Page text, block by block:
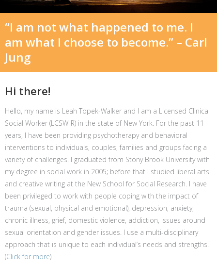
“I am not what happened to me. I
am what I choose to become.” – Carl
Jung
Hi there!
Hello, my name is Leah Topek-Walker and I am a Licensed Clinical
Social Worker (LCSW-R) in the state of New York. For the past 11
years, I have been providing psychotherapy and behavioral
interventions to individuals, couples, families and groups facing a
variety of challenges. I graduated from Stony Brook University with
my degree in social work in 2005; before that I studied liberal arts
and creative writing at the New School for Social Research. I have
been privileged to work with people coping with the impact of
trauma (sexual, physical and emotional), depression, anxiety,
chronic illness, grief, domestic violence, addiction, issues around
sexual orientation and gender issues. I use a multi-disciplinary
approach that is unique to each individual’s needs and strengths.
(Click for more)